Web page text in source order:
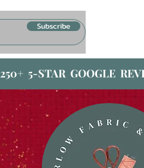
Subscribe
250+ 5-STAR GOOGLE